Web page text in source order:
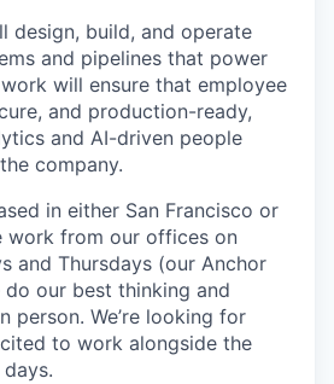
design, build, and operate
and pipelines that power
will ensure that employee
and production-ready,
and AI-driven people
company.
in either San Francisco or
work from our offices on
and Thursdays (our Anchor
do our best thinking and
person. We’re looking for
to work alongside the